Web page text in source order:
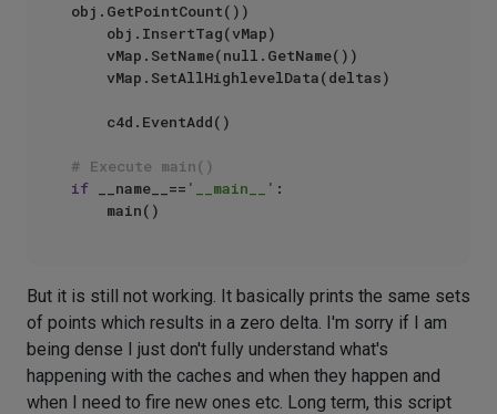
obj.GetPointCount())
# Execute main()
if __name__== '__main__' :
But it is still not working. It basically prints the same sets
of points which results in a zero delta. I'm sorry if I am
being dense I just don't fully understand what's
happening with the caches and when they happen and
when I need to fire new ones etc. Long term, this script